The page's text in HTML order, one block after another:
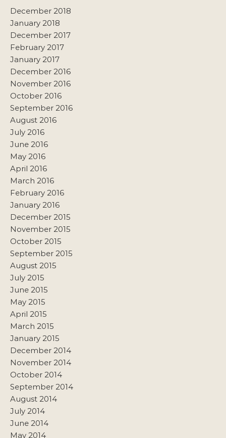
December 2018
January 2018
December 2017
February 2017
January 2017
December 2016
November 2016
October 2016
September 2016
August 2016
July 2016
June 2016
May 2016
April 2016
March 2016
February 2016
January 2016
December 2015
November 2015
October 2015
September 2015
August 2015
July 2015
June 2015
May 2015
April 2015
March 2015
January 2015
December 2014
November 2014
October 2014
September 2014
August 2014
July 2014
June 2014
May 2014